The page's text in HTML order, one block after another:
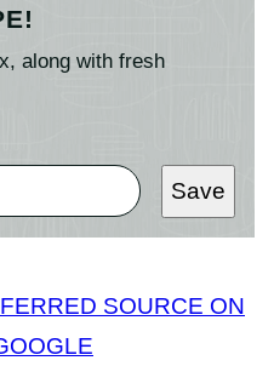
along with fresh
Save
SOURCE ON